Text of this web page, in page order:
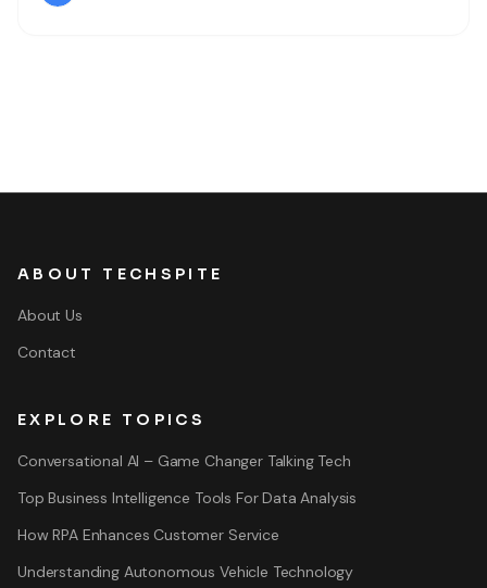
your time zone, IP address along. With all the other
ABOUT TECHSPITE
About Us
Contact
EXPLORE TOPICS
Conversational AI – Game Changer Talking Tech
Top Business Intelligence Tools For Data Analysis
How RPA Enhances Customer Service
Understanding Autonomous Vehicle Technology